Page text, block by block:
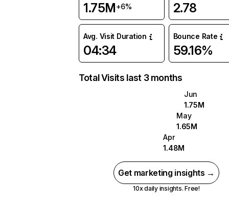
1.75M+6% 2.78
Avg. Visit Duration
04:34
Bounce Rate
59.16%
Total Visits last 3 months
Jun
1.75M
May
1.65M
Apr
1.48M
Get marketing insights →
10x daily insights. Free!